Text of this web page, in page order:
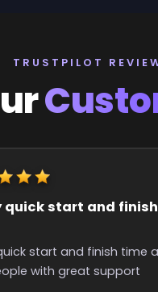
TRUSTPILOT
they got me to the
they got me too the
and all wins.